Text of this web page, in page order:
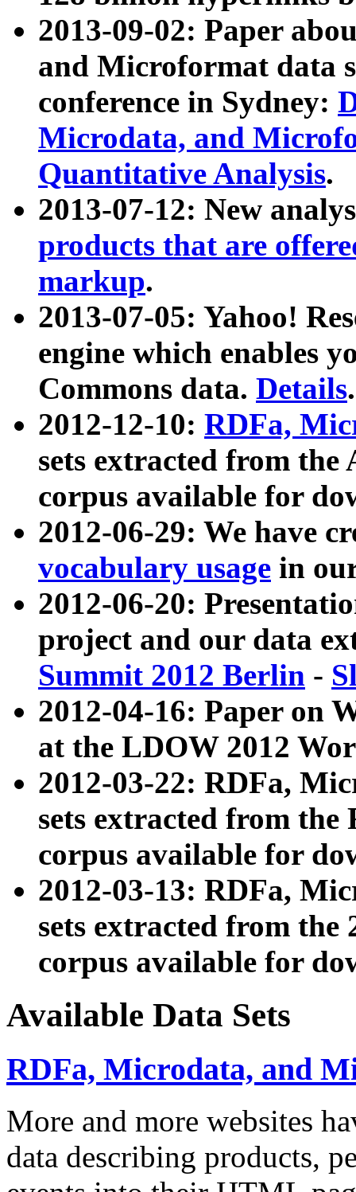
2013-09-02: Paper
and Microformat data
conference in Sydney:
Microdata, and
Quantitative Analysis.
2013-07-12: New
products that are
markup.
2013-07-05: Yahoo!
engine which enables
Commons data. Details.
2012-12-10: RDFa,
sets extracted from
corpus available for
2012-06-29: We have
vocabulary usage in
2012-06-20:
project and our data
Summit 2012 Berlin -
2012-04-16: Paper on
at the LDOW 2012
2012-03-22: RDFa,
sets extracted from
corpus available for
2012-03-13: RDFa,
sets extracted from the
corpus available for
Available Data Sets
RDFa, Microdata, and
More and more websites
data describing products,